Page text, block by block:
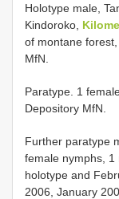
Holotype male,
Kindoroko,
of montane
MfN.
Paratype. 1
Depository MfN.
Further paratype
female nymphs, 1
holotype and
2006, January